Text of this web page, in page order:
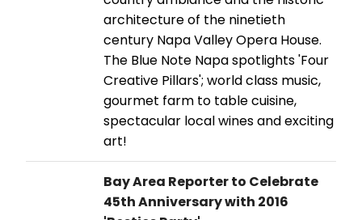
architecture of the ninetieth
century Napa Valley Opera House.
The Blue Note Napa spotlights 'Four
Creative Pillars'; world class music,
gourmet farm to table cuisine,
spectacular local wines and exciting
art!
Bay Area Reporter to Celebrate
45th Anniversary with 2016